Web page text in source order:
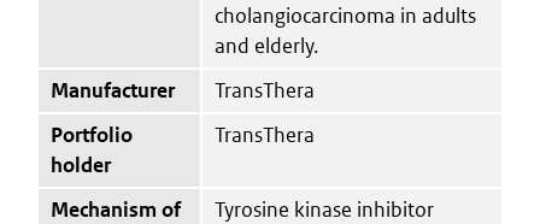
cholangiocarcinoma in adults
and elderly.
Manufacturer
TransThera
Portfolio
holder
TransThera
Mechanism of
Tyrosine kinase inhibitor